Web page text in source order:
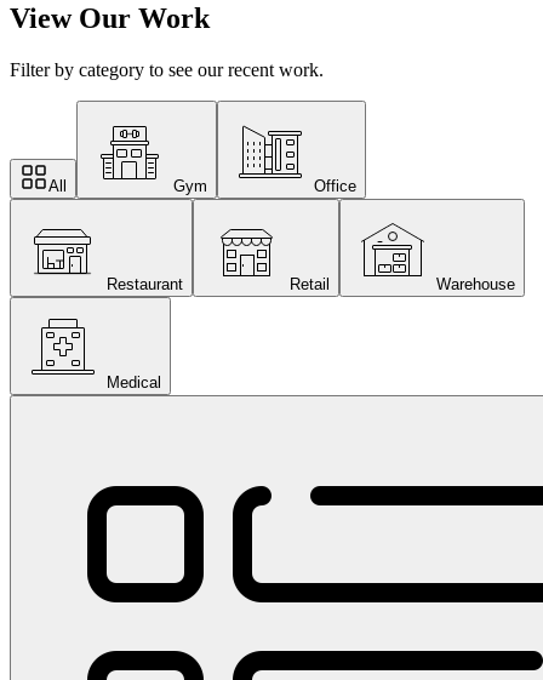
View Our Work
Filter by category to see our recent work.
All Gym Office
Restaurant Retail Warehouse
Medical